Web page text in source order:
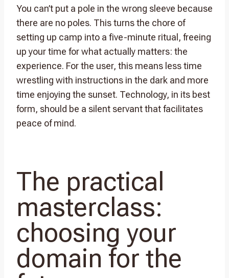
You can’t put a pole in the wrong sleeve because
there are no poles. This turns the chore of
setting up camp into a five-minute ritual, freeing
up your time for what actually matters: the
experience. For the user, this means less time
wrestling with instructions in the dark and more
time enjoying the sunset. Technology, in its best
form, should be a silent servant that facilitates
peace of mind.
The practical
masterclass:
choosing your
domain for the